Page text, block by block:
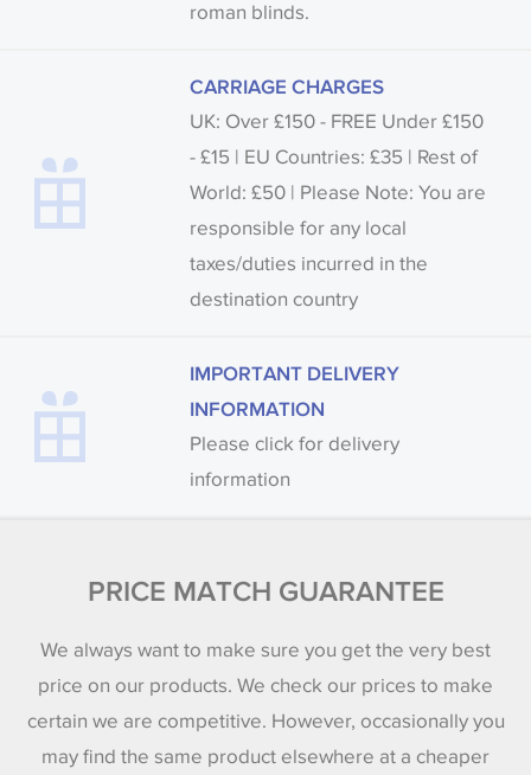
roman blinds.
CARRIAGE CHARGES
UK: Over £150 - FREE Under £150
- £15 | EU Countries: £35 | Rest of
World: £50 | Please Note: You are
responsible for any local
taxes/duties incurred in the
destination country
IMPORTANT DELIVERY
INFORMATION
Please click for delivery
information
PRICE MATCH GUARANTEE
We always want to make sure you get the very best
price on our products. We check our prices to make
certain we are competitive. However, occasionally you
may find the same product elsewhere at a cheaper